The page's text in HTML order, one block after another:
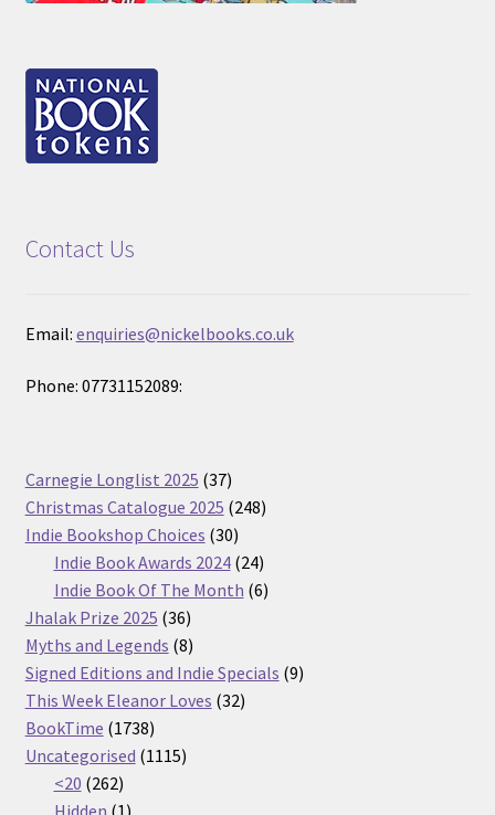
Contact Us
Email: enquiries@nickelbooks.co.uk
Phone: 07731152089:
Carnegie Longlist 2025 3737
products
Christmas Catalogue 2025 248248
Indie Bookshop Choices 3030
products
Indie Book Awards 2024 2424
products
Indie Book Of The Month 66
Jhalak Prize 2025 3636
products
Myths and Legends 88
products
Signed Editions and Indie Specials 99
This Week Eleanor Loves 3232
BookTime 17381738
products
Uncategorised 11151115
<20 262262
products
Hidden 11